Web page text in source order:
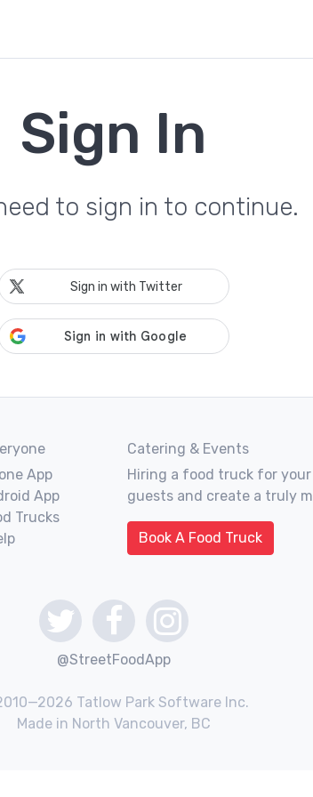
Sign In
to sign in to continue.
Sign in with Twitter
App
App
Trucks
Catering & Events
Hiring a food truck for
guests and create a truly
Book A Food Truck
@StreetFoodApp
Tatlow Park Software Inc.
Made in North Vancouver, BC